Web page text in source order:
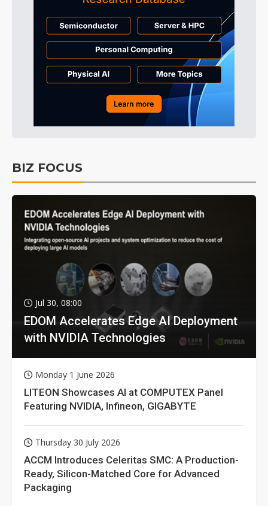
BIZ FOCUS
Jul 30, 08:00
EDOM Accelerates Edge AI Deployment
with NVIDIA Technologies
Monday 1 June 2026
LITEON Showcases AI at COMPUTEX Panel
Featuring NVIDIA, Infineon, GIGABYTE
Thursday 30 July 2026
ACCM Introduces Celeritas SMC: A Production-
Ready, Silicon-Matched Core for Advanced
Packaging